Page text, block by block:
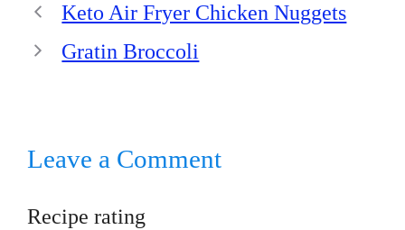
Keto Air Fryer Chicken Nuggets
Gratin Broccoli
Leave a Comment
Recipe rating